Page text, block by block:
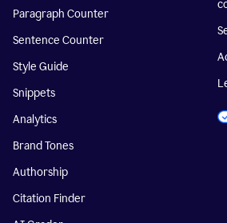
Paragraph Counter
Sentence Counter
Style Guide
Snippets
Analytics
Brand Tones
Authorship
Citation Finder